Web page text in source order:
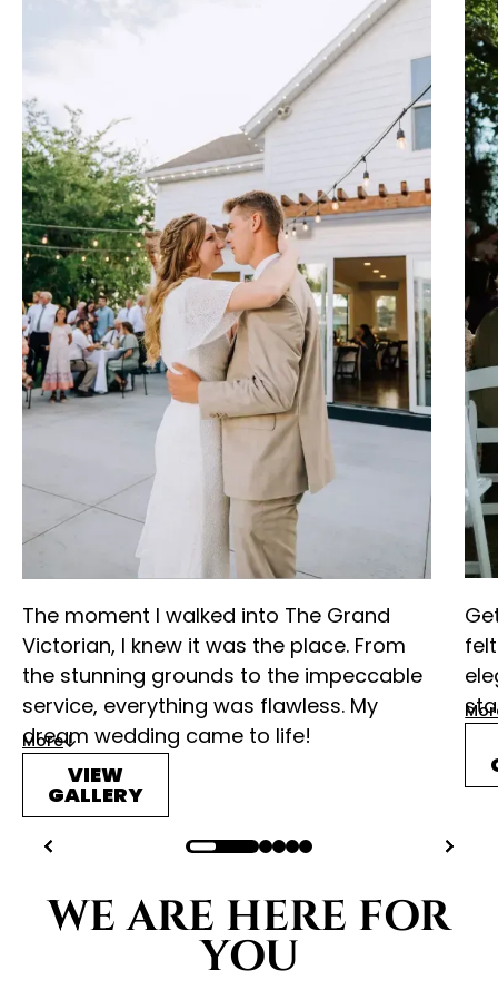
The moment I walked into The Grand
Victorian, I knew it was the place. From
the stunning grounds to the impeccable
service, everything was flawless. My
dream wedding came to life!
More
VIEW
GALLERY
WE ARE HERE FOR
YOU